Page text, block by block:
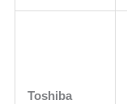
Toshiba